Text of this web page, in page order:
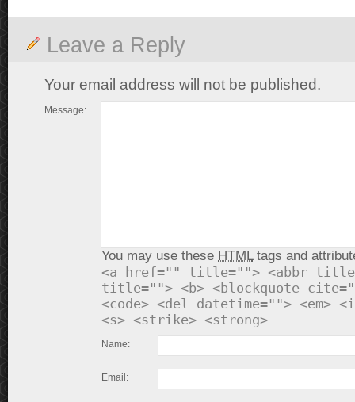
Leave a Reply
Your email address will not be published.
Message:
You may use these HTMLtags and
<a href="" title=""> <abbr
title=""> <b> <blockquote
<code> <del datetime=""> <em>
<s> <strike> <strong>
Name:
Email: